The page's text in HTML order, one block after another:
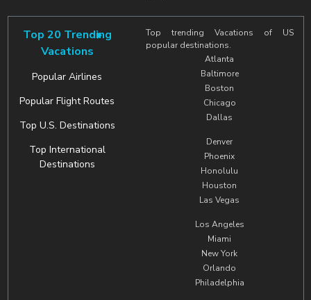
Top 20 Trending
Vacations
Popular Airlines
Popular Flight Routes
Top U.S. Destinations
Top International
Destinations
Top trending Vacations of US
popular destinations.
Atlanta
Baltimore
Boston
Chicago
Dallas
Denver
Phoenix
Honolulu
Houston
Las Vegas
Los Angeles
Miami
New York
Orlando
Philadelphia